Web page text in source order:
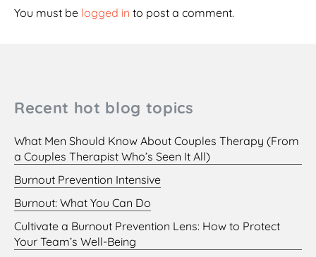
You must be logged in to post a comment.
Recent hot blog topics
What Men Should Know About Couples Therapy (From
a Couples Therapist Who’s Seen It All)
Burnout Prevention Intensive
Burnout: What You Can Do
Cultivate a Burnout Prevention Lens: How to Protect
Your Team’s Well-Being